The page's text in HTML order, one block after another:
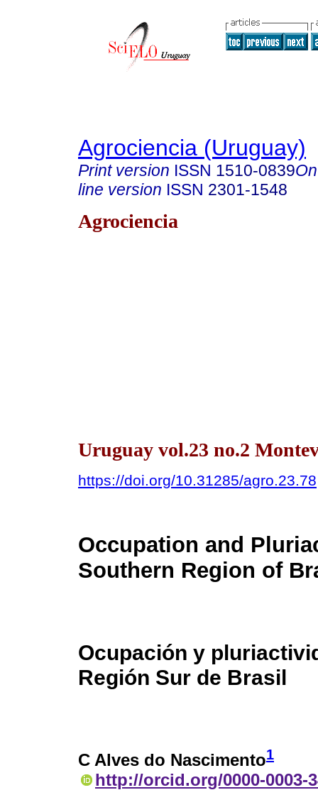
Agrociencia (Uruguay)
Print version ISSN 1510-0839
line version ISSN 2301-1548
Agrociencia
Uruguay vol.23 no.2
https://doi.org/10.31285/agro.23.78
Occupation and
Southern Region of
Ocupación y
Región Sur de Brasil
C Alves do Nascimento1
http://orcid.org/0000-0003-